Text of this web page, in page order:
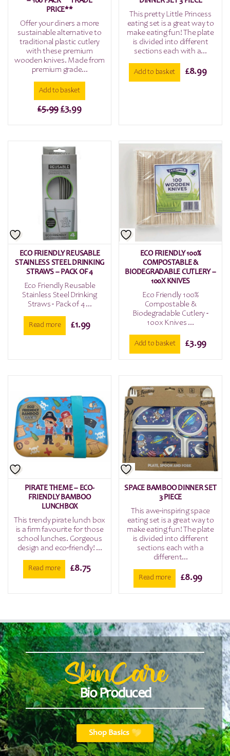
PRICE**
Offer your diners a more
sustainable alternative to
traditional plastic cutlery
with these premium
wooden knives. Made from
premium grade...
Add to basket
£5.99 Original
£5.99.
£3.99Current
This pretty Little Princess
eating set is a great way to
make eating fun! The plate
is divided into different
sections each with a...
Add to basket £8.99
ECO FRIENDLY REUSABLE
STAINLESS STEEL DRINKING
STRAWS – PACK OF 4
Eco Friendly Reusable
Stainless Steel Drinking
Straws - Pack of 4 ...
Read more £1.99
ECO FRIENDLY 100%
COMPOSTABLE &
BIODEGRADABLE CUTLERY –
100X KNIVES
Eco Friendly 100%
Compostable &
Biodegradable Cutlery -
100x Knives ...
Add to basket £3.99
PIRATE THEME – ECO-
FRIENDLY BAMBOO
LUNCHBOX
This trendy pirate lunch box
is a firm favourite for those
school lunches. Gorgeous
design and eco-friendly! ...
Read more £8.75
SPACE BAMBOO DINNER SET
3 PIECE
This awe-inspiring space
eating set is a great way to
make eating fun! The plate
is divided into different
sections each with a
different...
Read more £8.99
SkinCare
Bio Produced
Shop Basics